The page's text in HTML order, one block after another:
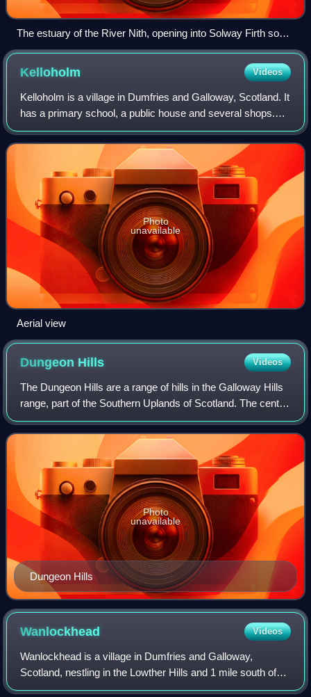
The estuary of the River Nith, opening into Solway Firth south
of Dumfries
Kelloholm Videos
Kelloholm is a village in Dumfries and Galloway, Scotland. It
has a primary school, a public house and several shops.
Kelloholm lies next to Kirkconnel and the two have begun to
merge. Kelloholm was o
Photo
unavailable
Aerial view
Dungeon Hills Videos
The Dungeon Hills are a range of hills in the Galloway Hills
range, part of the Southern Uplands of Scotland. The central
of three parallel ridges, they are neighboured by the Range
of the Awful Hand
Dungeon Hills
Photo
unavailable
Wanlockhead Videos
Wanlockhead is a village in Dumfries and Galloway,
Scotland, nestling in the Lowther Hills and 1 mile south of
Leadhills at the head of the Mennock Pass, which forms